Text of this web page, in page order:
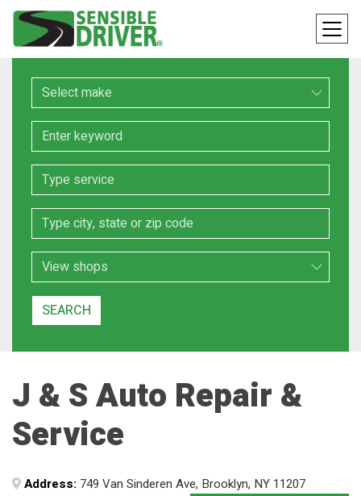
Make
Keyword
Service
Location
Search Type
SEARCH
J & S Auto Repair &
Service
Address: 749 Van Sinderen Ave, Brooklyn, NY 11207